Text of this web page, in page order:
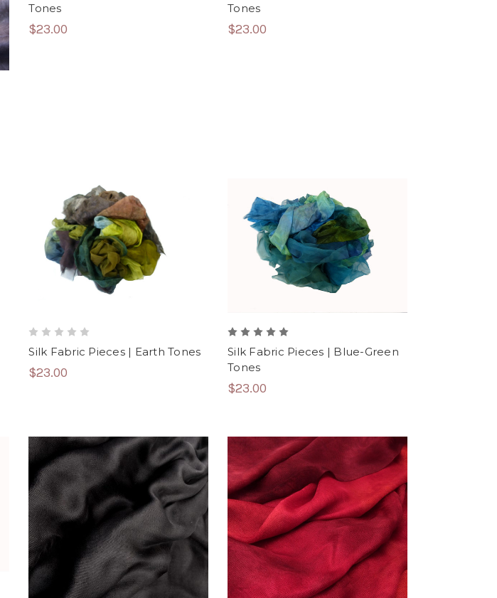
Tones
$23.00
Tones
$23.00
Silk Fabric Pieces | Earth Tones
$23.00
Silk Fabric Pieces | Blue-Green
Tones
$23.00